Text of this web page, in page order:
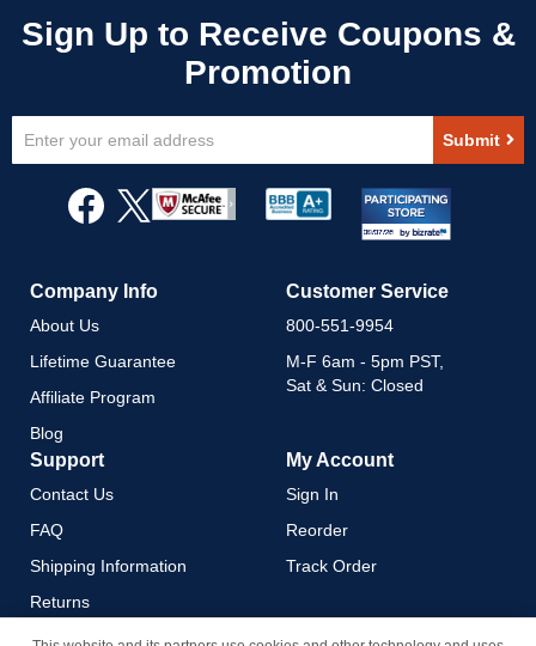
Up
Newsletter:
Submit
Company Info
About Us
Lifetime Guarantee
Affiliate Program
Blog
Customer Service
800-551-9954
M-F 6am - 5pm PST,
Sat & Sun: Closed
Support
Contact Us
FAQ
Shipping Information
Returns
Payment Methods
My Account
Sign In
Reorder
Track Order